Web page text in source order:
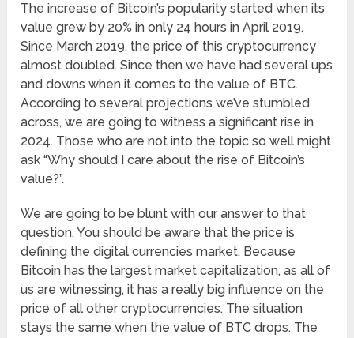
The increase of Bitcoin’s popularity started when its
value grew by 20% in only 24 hours in April 2019.
Since March 2019, the price of this cryptocurrency
almost doubled. Since then we have had several ups
and downs when it comes to the value of BTC.
According to several projections we’ve stumbled
across, we are going to witness a significant rise in
2024. Those who are not into the topic so well might
ask “Why should I care about the rise of Bitcoin’s
value?”.
We are going to be blunt with our answer to that
question. You should be aware that the price is
defining the digital currencies market. Because
Bitcoin has the largest market capitalization, as all of
us are witnessing, it has a really big influence on the
price of all other cryptocurrencies. The situation
stays the same when the value of BTC drops. The